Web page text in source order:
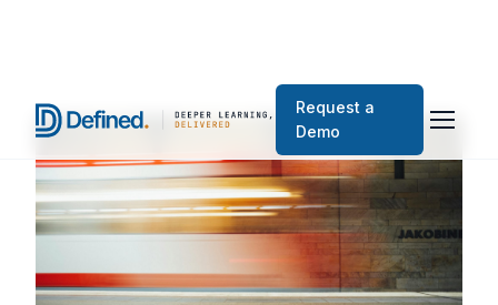
Request a
Demo